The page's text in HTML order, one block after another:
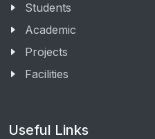
Students
Academic
Projects
Facilities
Useful Links